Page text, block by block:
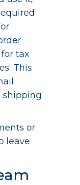
tax
This
shipping
or
leave